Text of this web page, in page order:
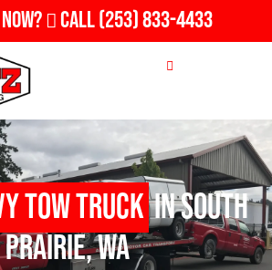
Call(253) 833-4433
Tow Truckin South
Prairie, WA